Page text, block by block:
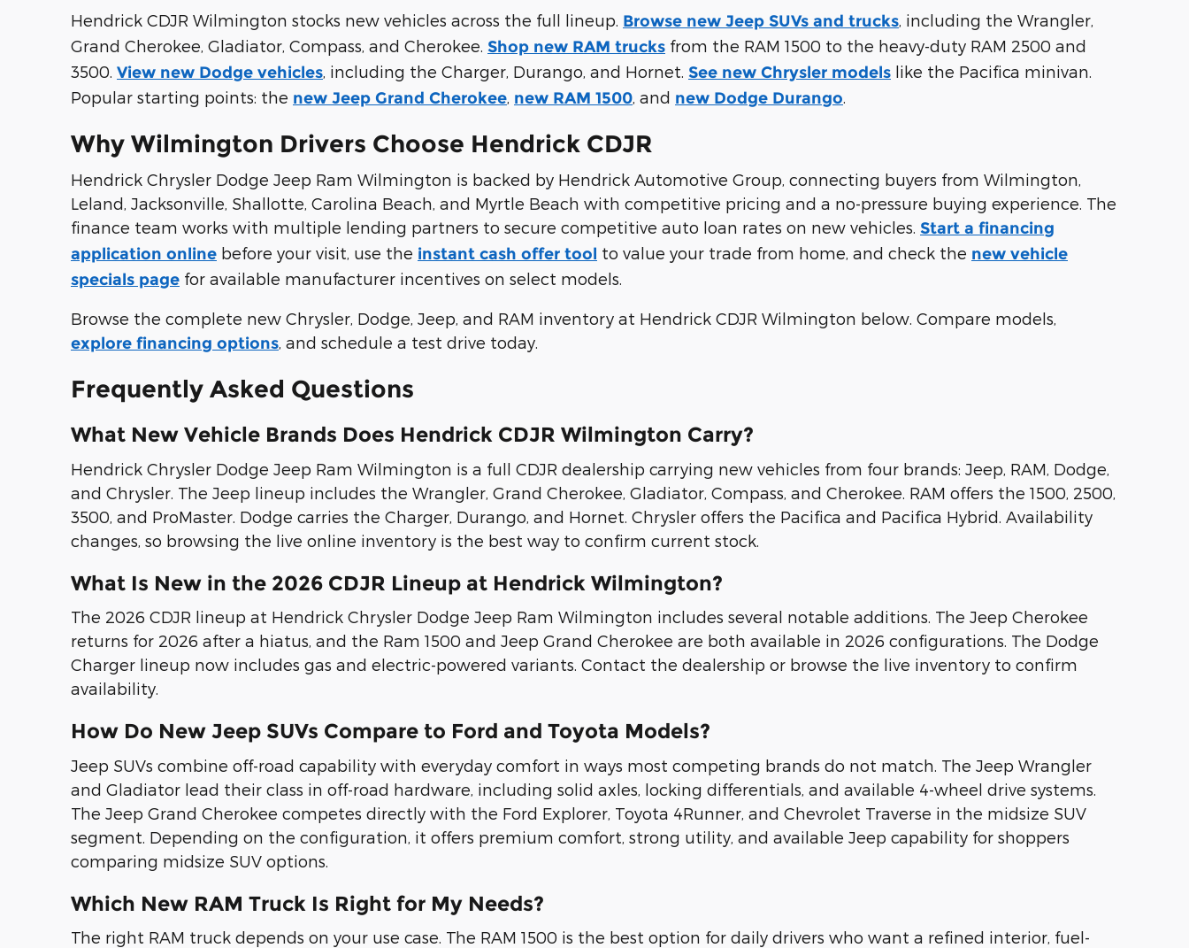
Hendrick CDJR Wilmington stocks new vehicles across the full lineup. Browse new Jeep SUVs and trucks , including the Wrangler,
Grand Cherokee, Gladiator, Compass, and Cherokee. Shop new RAM trucks from the RAM 1500 to the heavy-duty RAM 2500 and
3500. View new Dodge vehicles , including the Charger, Durango, and Hornet. See new Chrysler models like the Pacifica minivan.
Popular starting points: the new Jeep Grand Cherokee new RAM 1500 , and new Dodge Durango
Why Wilmington Drivers Choose Hendrick CDJR
Hendrick Chrysler Dodge Jeep Ram Wilmington is backed by Hendrick Automotive Group, connecting buyers from Wilmington,
Leland, Jacksonville, Shallotte, Carolina Beach, and Myrtle Beach with competitive pricing and a no-pressure buying experience. The
finance team works with multiple lending partners to secure competitive auto loan rates on new vehicles. Start a financing
application online before your visit, use the instant cash offer tool to value your trade from home, and check the new vehicle
specials page for available manufacturer incentives on select models.
Browse the complete new Chrysler, Dodge, Jeep, and RAM inventory at Hendrick CDJR Wilmington below. Compare models,
explore financing options, and schedule a test drive today.
Frequently Asked Questions
What New Vehicle Brands Does Hendrick CDJR Wilmington Carry?
Hendrick Chrysler Dodge Jeep Ram Wilmington is a full CDJR dealership carrying new vehicles from four brands: Jeep, RAM, Dodge,
and Chrysler. The Jeep lineup includes the Wrangler, Grand Cherokee, Gladiator, Compass, and Cherokee. RAM offers the 1500, 2500,
3500, and ProMaster. Dodge carries the Charger, Durango, and Hornet. Chrysler offers the Pacifica and Pacifica Hybrid. Availability
changes, so browsing the live online inventory is the best way to confirm current stock.
What Is New in the 2026 CDJR Lineup at Hendrick Wilmington?
The 2026 CDJR lineup at Hendrick Chrysler Dodge Jeep Ram Wilmington includes several notable additions. The Jeep Cherokee
returns for 2026 after a hiatus, and the Ram 1500 and Jeep Grand Cherokee are both available in 2026 configurations. The Dodge
Charger lineup now includes gas and electric-powered variants. Contact the dealership or browse the live inventory to confirm
availability.
How Do New Jeep SUVs Compare to Ford and Toyota Models?
Jeep SUVs combine off-road capability with everyday comfort in ways most competing brands do not match. The Jeep Wrangler
and Gladiator lead their class in off-road hardware, including solid axles, locking differentials, and available 4-wheel drive systems.
The Jeep Grand Cherokee competes directly with the Ford Explorer, Toyota 4Runner, and Chevrolet Traverse in the midsize SUV
segment. Depending on the configuration, it offers premium comfort, strong utility, and available Jeep capability for shoppers
comparing midsize SUV options.
Which New RAM Truck Is Right for My Needs?
The right RAM truck depends on your use case. The RAM 1500 is the best option for daily drivers who want a refined interior, fuel-